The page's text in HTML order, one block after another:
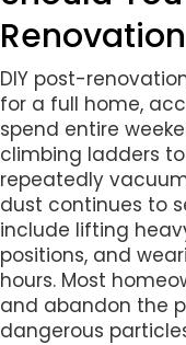
DIY post-
for a full home,
spend entire
climbing ladders
repeatedly
dust continues to
include lifting
positions, and
hours. Most
and abandon the
dangerous